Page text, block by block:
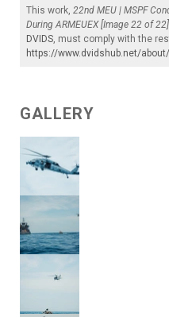
This work, 22nd MEU | MSPF
During ARMEUEX [Image 22 of 22]
DVIDS , must comply with the
https://www.dvidshub.net/
GALLERY